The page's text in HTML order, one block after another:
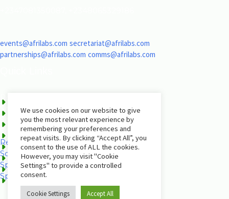
events@afrilabs.com secretariat@afrilabs.com
partnerships@afrilabs.com comms@afrilabs.com
Register
Schedule
Speakers
Sponsorship Brochure
Register
Schedule
Speakers
Sponsorship Brochure
We use cookies on our website to give
you the most relevant experience by
remembering your preferences and
repeat visits. By clicking “Accept All”, you
consent to the use of ALL the cookies.
However, you may visit "Cookie
Settings" to provide a controlled
consent.
Cookie Settings Accept All